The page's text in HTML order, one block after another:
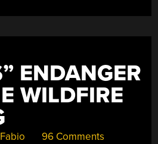
ENDANGER
WILDFIRE
96 Comments